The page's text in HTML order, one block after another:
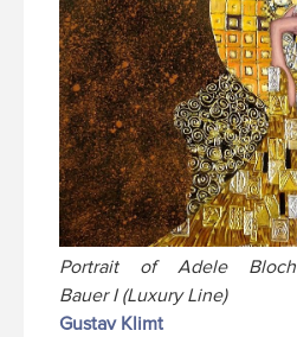
Portrait of Adele Bloch
Bauer I (Luxury Line)
Gustav Klimt